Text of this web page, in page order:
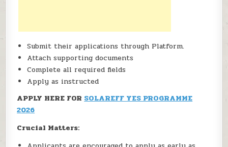
Submit their applications through Platform.
Attach supporting documents
Complete all required fields
Apply as instructed
APPLY HERE FORSOLAREFF YES PROGRAMME
2026
Crucial Matters: